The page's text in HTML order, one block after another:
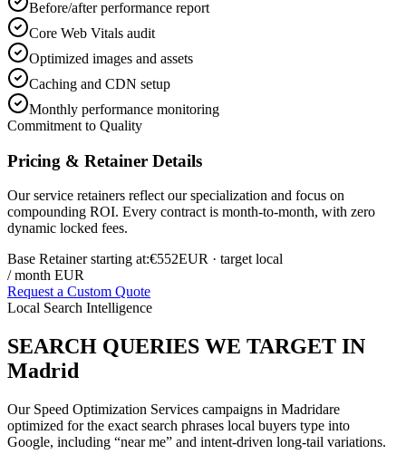
Before/after performance report
Core Web Vitals audit
Optimized images and assets
Caching and CDN setup
Monthly performance monitoring
Commitment to Quality
Pricing & Retainer Details
Our service retainers reflect our specialization and focus on
compounding ROI. Every contract is month-to-month, with zero
dynamic locked fees.
Base Retainer starting at:€552EUR · target local
/ month EUR
Request a Custom Quote
Local Search Intelligence
SEARCH QUERIES WE TARGET IN
Madrid
Our Speed Optimization Services campaigns in Madridare
optimized for the exact search phrases local buyers type into
Google, including “near me” and intent-driven long-tail variations.